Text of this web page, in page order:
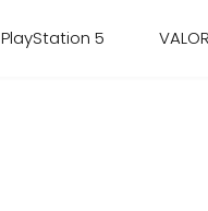
PlayStation 5